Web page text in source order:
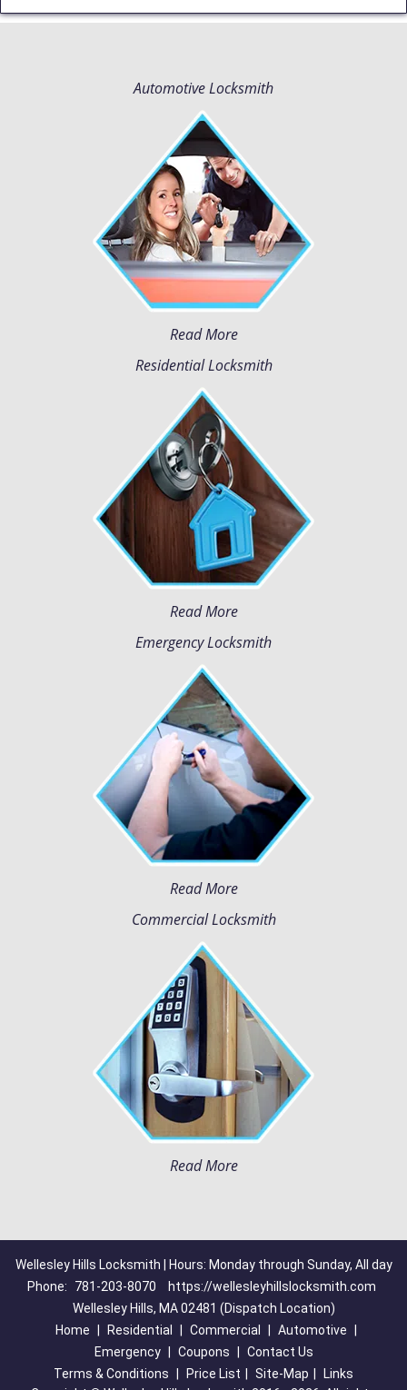
Automotive Locksmith
Read More
Residential Locksmith
Read More
Emergency Locksmith
Read More
Commercial Locksmith
Read More
Wellesley Hills Locksmith | Hours: Monday through Sunday, All day
Phone:
781-203-8070
https://wellesleyhillslocksmith.com
Wellesley Hills, MA 02481 (Dispatch Location)
Home
Residential Commercial Automotive
Emergency
Coupons
Contact Us
Terms & Conditions
Price List Site-Map
Links